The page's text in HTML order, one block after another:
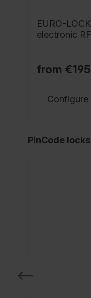
EURO-
electronic
from
Configure
PinCode locks